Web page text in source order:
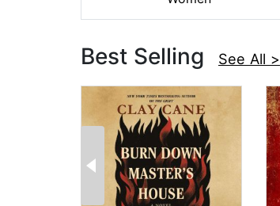
Best Selling See All >